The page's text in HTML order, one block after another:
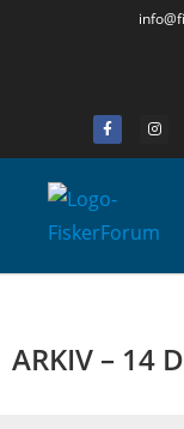
ARKIV – 14